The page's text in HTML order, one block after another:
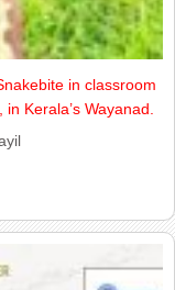
in classroom
Kerala’s Wayanad.